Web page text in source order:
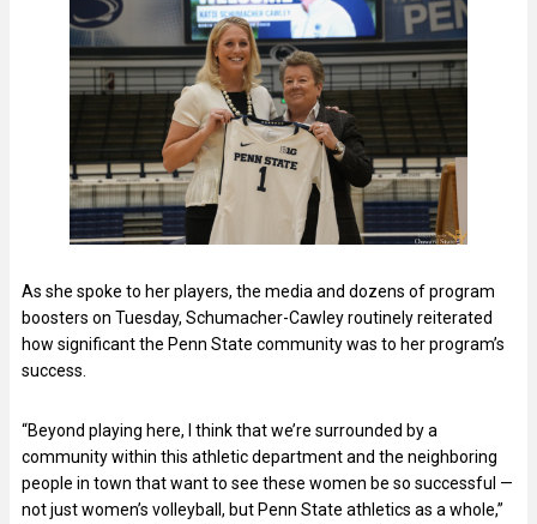
As she spoke to her players, the media and dozens of program
boosters on Tuesday, Schumacher-Cawley routinely reiterated
how significant the Penn State community was to her program’s
success.
“Beyond playing here, I think that we’re surrounded by a
community within this athletic department and the neighboring
people in town that want to see these women be so successful —
not just women’s volleyball, but Penn State athletics as a whole,”